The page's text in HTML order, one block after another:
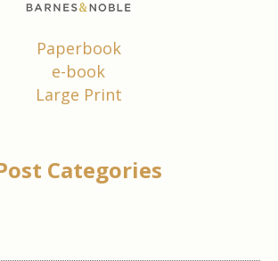
Paperbook
e-book
Large Print
Categories